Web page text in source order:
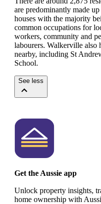
are predominantly made
houses with the majority
common occupations for
workers, community and
labourers. Walkerville also
nearby, including St
School.
See less
Get the Aussie app
Unlock property insights,
home ownership with